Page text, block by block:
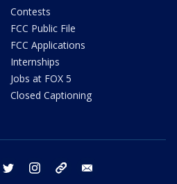
Contests
FCC Public File
FCC Applications
Internships
Jobs at FOX 5
Closed Captioning
facebook twitter instagram tiktok